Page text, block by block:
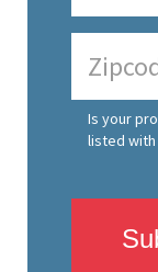
Is your
listed with